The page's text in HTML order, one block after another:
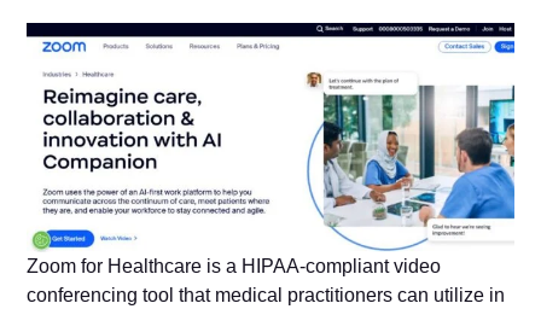
Zoom for Healthcare is a HIPAA-compliant video
conferencing tool that medical practitioners can utilize in